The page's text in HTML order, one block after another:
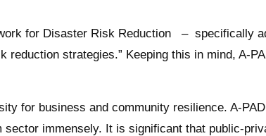
for Disaster Risk Reduction – specifically
strategies.” Keeping this in mind, A-
for business and community resilience. A-
immensely. It is significant that public-